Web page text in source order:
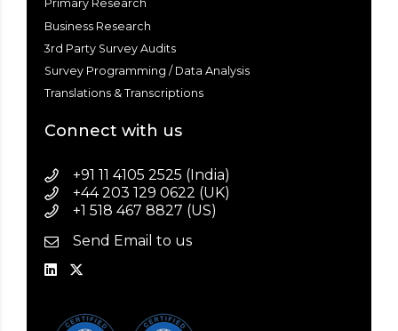
Primary Research
Business Research
3rd Party Survey Audits
Survey Programming / Data Analysis
Translations & Transcriptions
Connect with us
+91 11 4105 2525 (India)
+44 203 129 0622 (UK)
+1 518 467 8827 (US)
Send Email to us